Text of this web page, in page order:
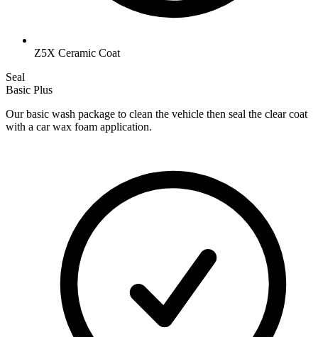
Z5X Ceramic Coat
Seal
Basic Plus
Our basic wash package to clean the vehicle then seal the clear coat
with a car wax foam application.